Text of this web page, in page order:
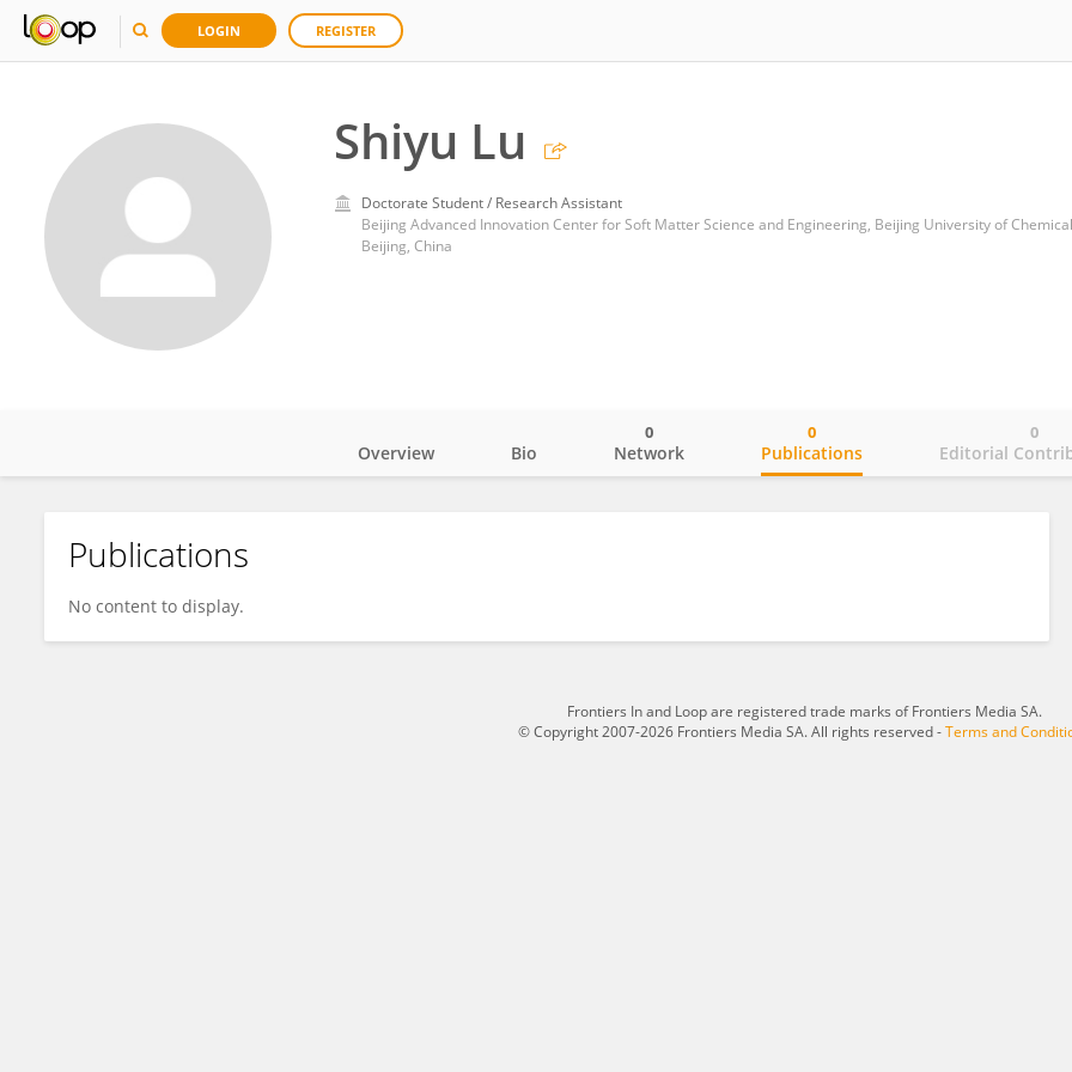
LOGIN REGISTER
Shiyu Lu
Doctorate Student / Research Assistant
Beijing, China
Shiyu Lu
Overview Bio Network
0
Publications
0
Editorial
0
Publications
No content to display.
Frontiers In and Loop are registered trade marks of Frontiers Media SA.
© Copyright 2007-2026 Frontiers Media SA. All rights reserved -Terms and